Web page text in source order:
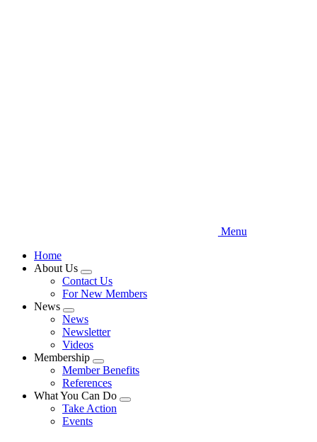
Menu
Home
About Us
Expand
menu
Contact Us
For New Members
News
Expand
menu
News
Newsletter
Videos
Membership
Expand
menu
Member Benefits
References
What You Can Do
Expand
Take Action
Events